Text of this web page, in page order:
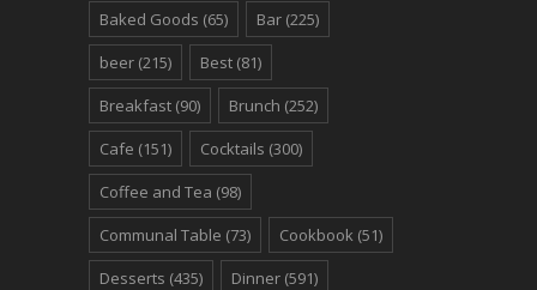
Baked Goods (65) Bar (225)
beer (215) Best (81)
Breakfast (90) Brunch (252)
Cafe (151) Cocktails (300)
Coffee and Tea (98)
Communal Table (73) Cookbook (51)
Desserts (435) Dinner (591)